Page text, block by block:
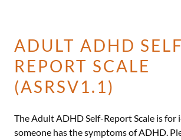
ADULT ADHD
REPORT SCALE
(ASRSV1.1)
The Adult ADHD Self-Report Scale is for
someone has the symptoms of ADHD.